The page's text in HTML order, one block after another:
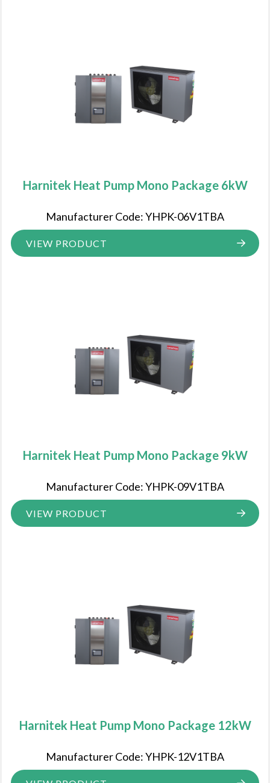
Harnitek Heat Pump Mono Package 6kW
Manufacturer Code: YHPK-06V1TBA
VIEW PRODUCT
Harnitek Heat Pump Mono Package 9kW
Manufacturer Code: YHPK-09V1TBA
VIEW PRODUCT
Harnitek Heat Pump Mono Package 12kW
Manufacturer Code: YHPK-12V1TBA